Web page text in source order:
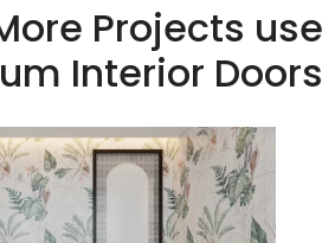
Projects
Interior